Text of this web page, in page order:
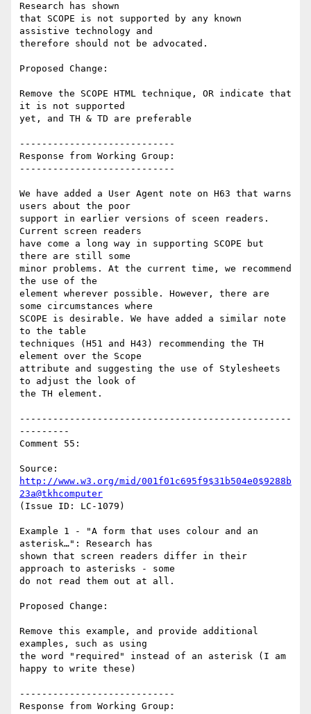
Research has shown
that SCOPE is not supported by any known
assistive technology and
therefore should not be advocated.
Proposed Change:
Remove the SCOPE HTML technique, OR indicate that
it is not supported
yet, and TH & TD are preferable
----------------------------
Response from Working Group:
----------------------------
We have added a User Agent note on H63 that warns
users about the poor
support in earlier versions of sceen readers.
Current screen readers
have come a long way in supporting SCOPE but
there are still some
minor problems. At the current time, we recommend
the use of the
element wherever possible. However, there are
some circumstances where
SCOPE is desirable. We have added a similar note
to the table
techniques (H51 and H43) recommending the TH
element over the Scope
attribute and suggesting the use of Stylesheets
to adjust the look of
the TH element.
-------------------------------------------------
---------
Comment 55:
http://www.w3.org/mid/001f01c695f9$31b504e0$9288b
23a@tkhcomputer
(Issue ID: LC-1079)
Example 1 - "A form that uses colour and an
asterisk…": Research has
shown that screen readers differ in their
approach to asterisks - some
do not read them out at all.
Proposed Change:
Remove this example, and provide additional
examples, such as using
the word "required" instead of an asterisk (I am
happy to write these)
----------------------------
Response from Working Group: